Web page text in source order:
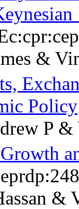
&
Policy
P
&